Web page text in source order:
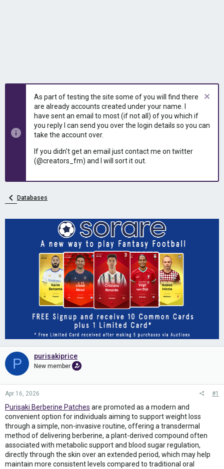
As part of testing the site some of you will find there
are already accounts created under your name. I
have sent an email to most (if not all) of you which if
you reply I can send you over the login details so you can
take the account over.
If you didn't get an email just contact me on twitter
(@creators_fm) and I will sort it out.
Databases
P purisakiprice
New member
Apr 16, 2026 #1
Purisaki Berberine Patches are promoted as a modern and
convenient option for individuals aiming to support weight loss
through a simple, non-invasive routine, offering a transdermal
method of delivering berberine, a plant-derived compound often
associated with metabolic support and blood sugar regulation,
directly through the skin over an extended period, which may help
maintain more consistent levels compared to traditional oral